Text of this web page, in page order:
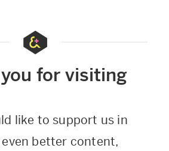
for visiting
like to support us in
better content,